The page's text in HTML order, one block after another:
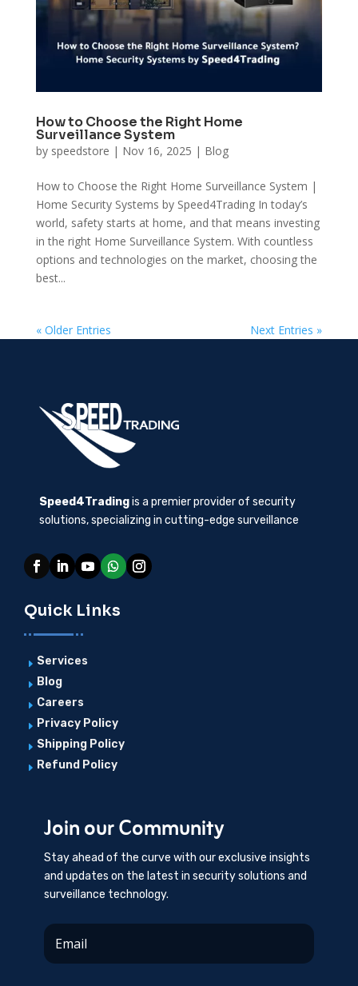
How to Choose the Right Home
Surveillance System
by speedstore | Nov 16, 2025 | Blog
How to Choose the Right Home Surveillance System |
Home Security Systems by Speed4Trading In today’s
world, safety starts at home, and that means investing
in the right Home Surveillance System. With countless
options and technologies on the market, choosing the
best...
« Older Entries Next Entries »
Speed4Tradingis a premier provider of security
solutions, specializing in cutting-edge surveillance
Quick Links
E Services
E Blog
E Careers
E Privacy Policy
E Shipping Policy
E Refund Policy
Join our Community
Stay ahead of the curve with our exclusive insights
and updates on the latest in security solutions and
surveillance technology.